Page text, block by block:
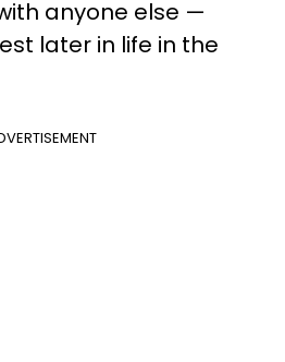
anyone else —
later in life in the